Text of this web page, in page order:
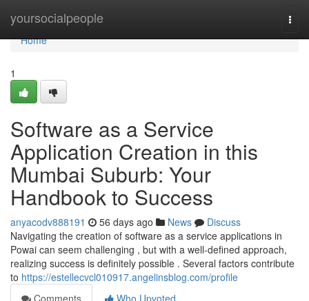
yoursocialpeople
Home
Home
1
Software as a Service
Application Creation in this
Mumbai Suburb: Your
Handbook to Success
anyacodv888191 56 days ago News
Discuss
Navigating the creation of software as a service applications in
Powai can seem challenging , but with a well-defined approach,
realizing success is definitely possible . Several factors contribute
to https://estellecvcl010917.angelinsblog.com/profile
Comments
Who Upvoted